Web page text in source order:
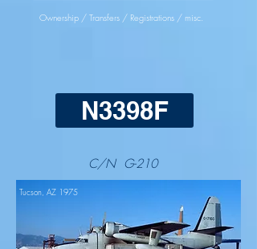
Ownership / Transfers / Registrations / misc.
N3398F
C/N G-210
Tucson, AZ 1975